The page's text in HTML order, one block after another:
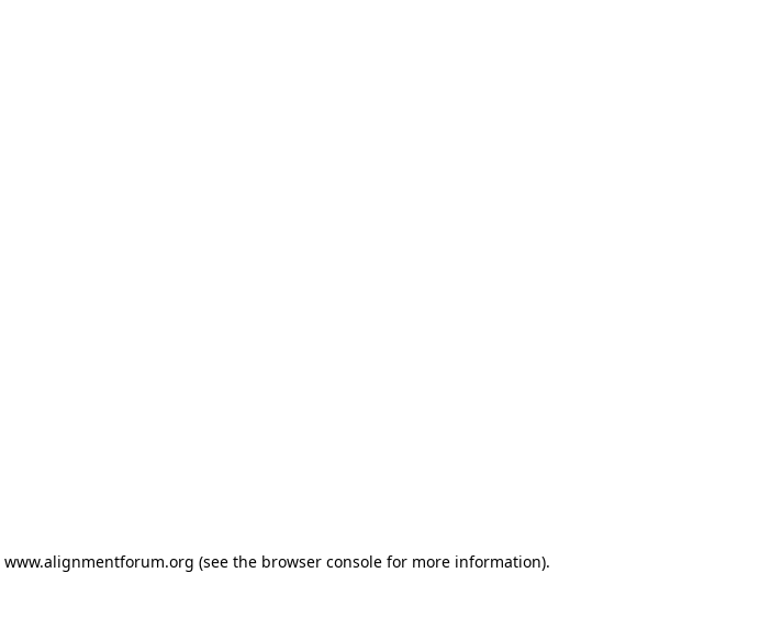
www.alignmentforum.org (see the browser consolefor more information).